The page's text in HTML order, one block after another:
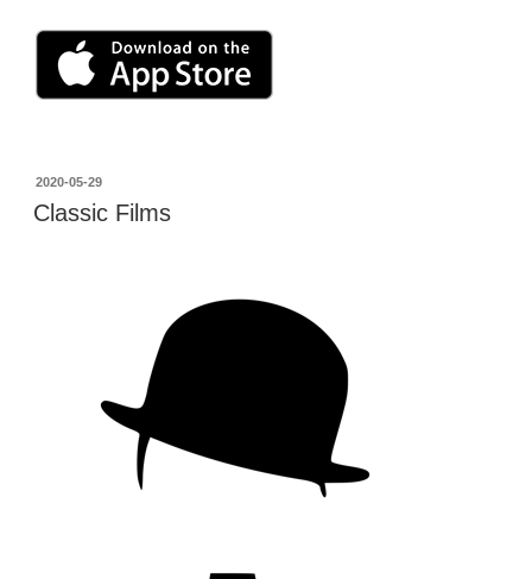
投
稿
日:
2020-05-29
Classic Films